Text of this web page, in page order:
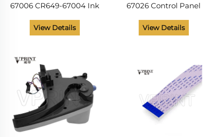
67006 CR649-67004 Ink
DesignJet T770 T790
T795 T1120 T1200 T1300
View Details
67026 Control Panel
Designjet T120 T520
Printer Spare Parts
View Details